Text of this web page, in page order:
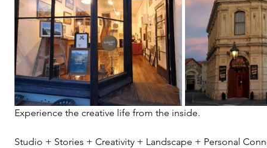
Experience the creative life from the inside.
Studio + Stories + Creativity + Landscape + Personal